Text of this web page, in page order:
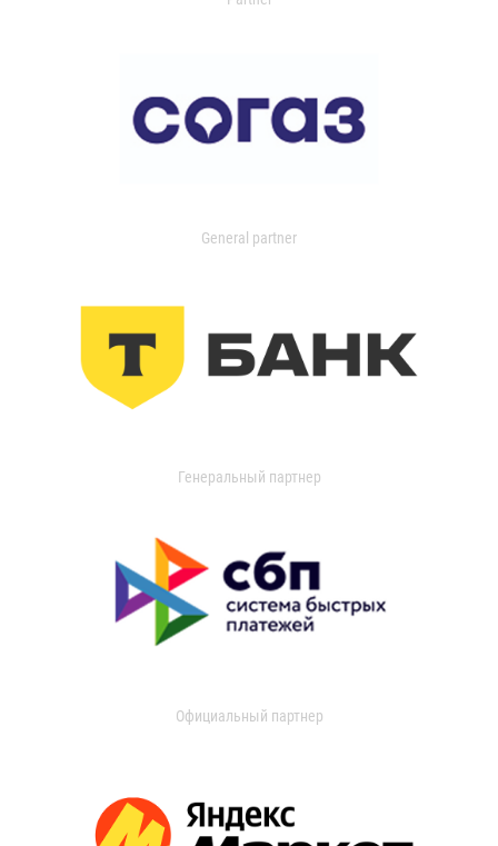
General partner
Генеральный партнер
Официальный партнер